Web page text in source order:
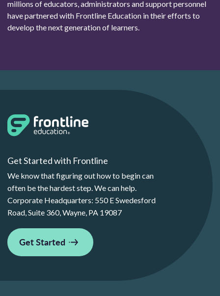
millions of educators, administrators and support personnel
have partnered with Frontline Education in their efforts to
develop the next generation of learners.
Get Started with Frontline
We know that figuring out how to begin can
often be the hardest step. We can help.
Corporate Headquarters: 550 E Swedesford
Road, Suite 360, Wayne, PA 19087
Get Started